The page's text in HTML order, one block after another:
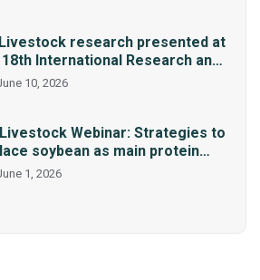
research presented at
International Research and
Studies Forum in Mexico
10, 2026
Webinar: Strategies to
soybean as main protein
in pig nutrition: Alternative
1, 2026